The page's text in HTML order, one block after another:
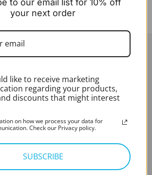
Zoellner Suction Tubes (x50)
excl. VAT
30 Microsuction Pump
excl. VAT
your next order
like to receive marketing
regarding your products,
discounts that might interest
on how we process your data for
Check our Privacy policy.
SUBSCRIBE